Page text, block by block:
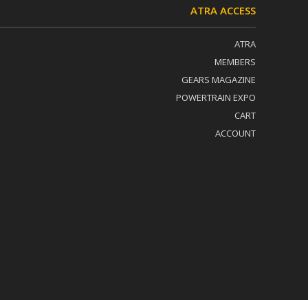
ATRA ACCESS
ATRA
MEMBERS
GEARS MAGAZINE
POWERTRAIN EXPO
CART
ACCOUNT